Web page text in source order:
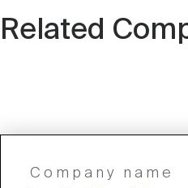
Related
Company name